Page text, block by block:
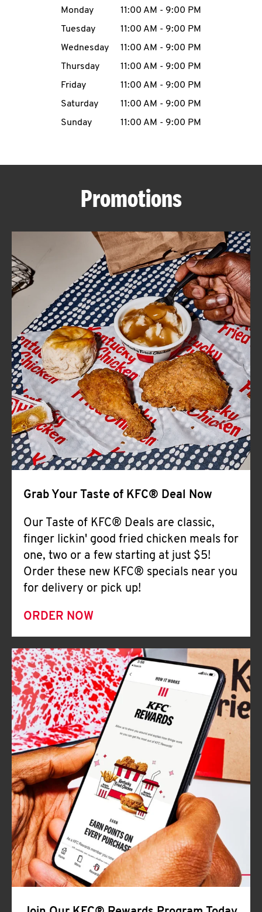
MENU
ABOUT
FIND
A
KFC
CLICK TO EXPAND OR COLLAPSE
MORE
Help
Day of the WeekHours
Monday 11:00 AM - 9:00 PM
Tuesday
11:00 AM - 9:00 PM
Wednesday
11:00 AM - 9:00 PM
Thursday
11:00 AM - 9:00 PM
Friday
11:00 AM - 9:00 PM
Saturday
11:00 AM - 9:00 PM
Sunday
11:00 AM - 9:00 PM
Promotions
Grab Your Taste of KFC® Deal Now
Our Taste of KFC® Deals are classic,
finger lickin' good fried chicken meals for
one, two or a few starting at just $5!
Order these new KFC® specials near you
for delivery or pick up!
ORDER NOW